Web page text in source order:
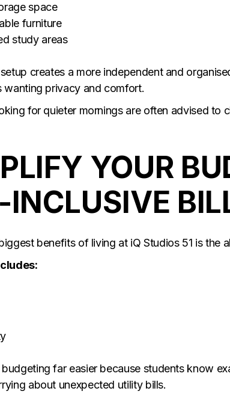
space
furniture
study areas
creates a more independent and
wanting privacy and comfort.
for quieter mornings are often advised to
YOUR
INCLUSIVE
benefits of living at iQ Studios 51 is the
budgeting far easier because students know
about unexpected utility bills.